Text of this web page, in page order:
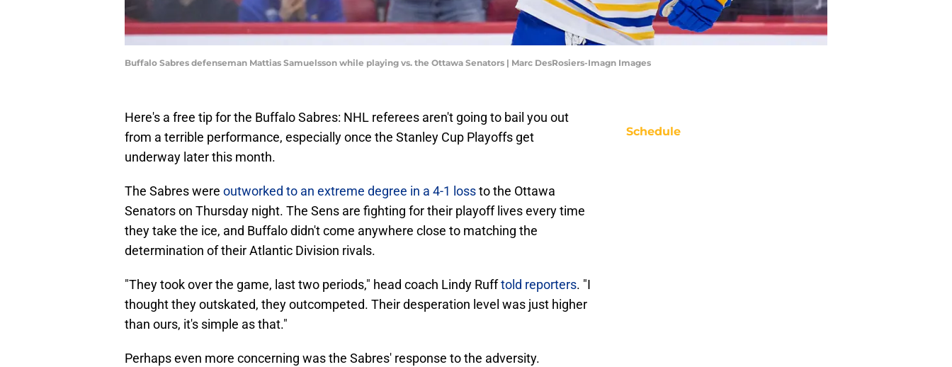
Buffalo Sabres defenseman Mattias Samuelsson while playing vs. the Ottawa Senators | Marc DesRosiers-Imagn Images
Here's a free tip for the Buffalo Sabres: NHL referees aren't going to bail you out
from a terrible performance, especially once the Stanley Cup Playoffs get
underway later this month.
The Sabres were outworked to an extreme degree in a 4-1 lossto the Ottawa
Senators on Thursday night. The Sens are fighting for their playoff lives every time
they take the ice, and Buffalo didn't come anywhere close to matching the
determination of their Atlantic Division rivals.
"They took over the game, last two periods," head coach Lindy Rufftold reporters. "I
thought they outskated, they outcompeted. Their desperation level was just higher
than ours, it's simple as that."
Perhaps even more concerning was the Sabres' response to the adversity.
Schedule